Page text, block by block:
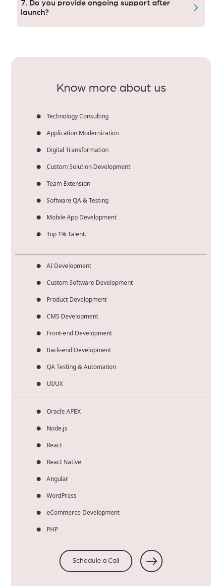
scheduling, e-prescriptions, patient profiles & live
7. Do you provide ongoing support after
launch?
Know more about us
Technology Consulting
Application Modernization
Digital Transformation
Custom Solution Development
Team Extension
Software QA & Testing
Mobile App Development
Top 1% Talent.
AI Development
Custom Software Development
Product Development
CMS Development
Front-end Development
Back-end Development
QA Testing & Automation
UI/UX
Oracle APEX
Node.js
React
React Native
Angular
WordPress
eCommerce Development
PHP
Schedule a Call